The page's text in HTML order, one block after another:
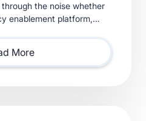
the noise whether
enablement platform,
More